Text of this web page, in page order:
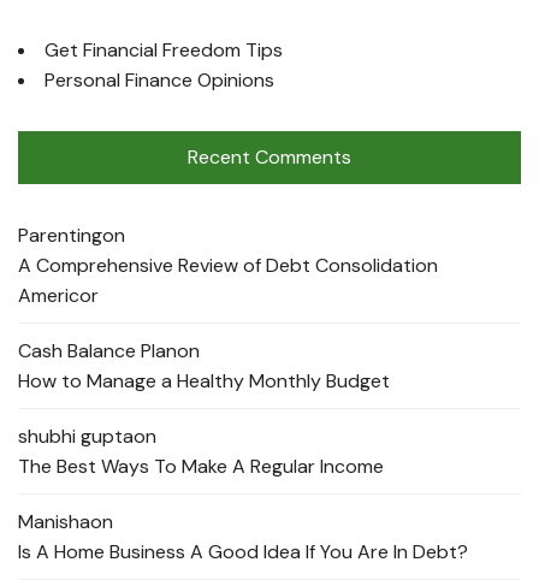
Get Financial Freedom Tips
Personal Finance Opinions
Recent Comments
Parentingon
A Comprehensive Review of Debt Consolidation
Americor
Cash Balance Planon
How to Manage a Healthy Monthly Budget
shubhi guptaon
The Best Ways To Make A Regular Income
Manishaon
Is A Home Business A Good Idea If You Are In Debt?